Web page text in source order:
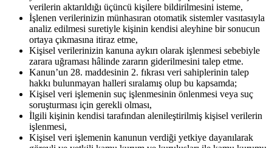
verilerin aktarıldığı üçüncü kişilere bildirilmesini isteme,
İşlenen verilerinizin münhasıran otomatik sistemler vasıtasıyla
analiz edilmesi suretiyle kişinin kendisi aleyhine bir sonucun
ortaya çıkmasına itiraz etme,
Kişisel verilerinizin kanuna aykırı olarak işlenmesi sebebiyle
zarara uğraması hâlinde zararın giderilmesini talep etme.
Kanun’un 28. maddesinin 2. fıkrası veri sahiplerinin talep
hakkı bulunmayan halleri sıralamış olup bu kapsamda;
Kişisel veri işlemenin suç işlenmesinin önlenmesi veya suç
soruşturması için gerekli olması,
İlgili kişinin kendisi tarafından alenileştirilmiş kişisel verilerin
işlenmesi,
Kişisel veri işlemenin kanunun verdiği yetkiye dayanılarak